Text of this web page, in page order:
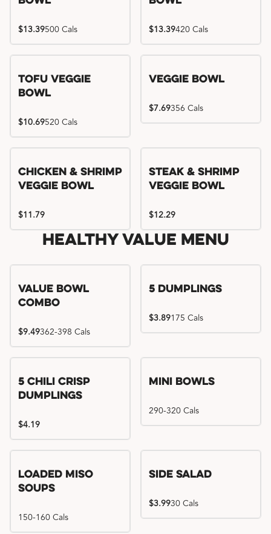
$13.39500 Cals $13.39420 Cals
Tofu Veggie
Bowl
$10.69520 Cals
Veggie Bowl
$7.69356 Cals
Chicken & Shrimp
Veggie Bowl
$11.79
Steak & Shrimp
Veggie Bowl
$12.29
Healthy Value Menu
Value Bowl
Combo
$9.49362-398 Cals
5 Dumplings
$3.89175 Cals
5 Chili Crisp
Dumplings
$4.19
Mini Bowls
290-320 Cals
Loaded Miso
Soups
150-160 Cals
Side Salad
$3.9930 Cals